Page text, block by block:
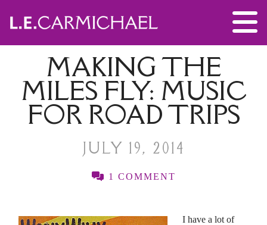
MAKING THE
MILES FLY: MUSIC
FOR ROAD TRIPS
JULY 19, 2014
1 COMMENT
I have a lot of